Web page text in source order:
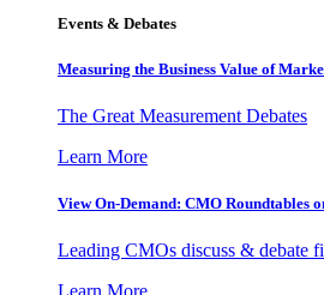
Events & Debates
Measuring the Business Value of
The Great Measurement Debates
Learn More
View On-Demand: CMO Roundtables
Leading CMOs discuss & debate